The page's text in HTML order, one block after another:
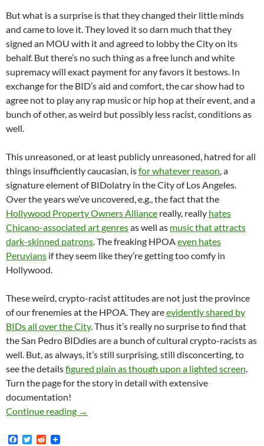
But what is a surprise is that they changed their little minds
and came to love it. They loved it so darn much that they
signed an MOU with it and agreed to lobby the City on its
behalf. But there’s no such thing as a free lunch and white
supremacy will exact payment for any favors it bestows. In
exchange for the BID’s aid and comfort, the car show had to
agree not to play any rap music or hip hop at their event, and a
bunch of other, as weird but possibly less racist, conditions as
well.
This unreasoned, or at least publicly unreasoned, hatred for all
things insufficiently caucasian, isfor whatever reason , a
signature element of BIDolatry in the City of Los Angeles.
Over the years we’ve uncovered, e.g., the fact that the
Hollywood Property Owners Alliance really, really hates
Chicano-associated art genresas well as music that attracts
dark-skinned patrons . The freaking HPOA even hates
Peruvians if they seem like they’re getting too comfy in
Hollywood.
These weird, crypto-racist attitudes are not just the province
of our frenemies at the HPOA. They areevidently shared by
BIDs all over the City. Thus it’s really no surprise to find that
the San Pedro BIDdies are a bunch of cultural crypto-racists as
well. But, as always, it’s still surprising, still disconcerting, to
see the detailsfigured plain as though upon a lighted screen
Turn the page for the story in detail with extensive
documentation!
Continue reading
First The San Pedro BID Hated The Car
→
F
T
R